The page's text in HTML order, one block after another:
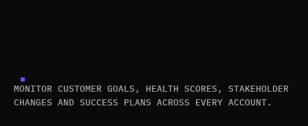
MONITOR CUSTOMER GOALS, HEALTH SCORES, STAKEHOLDER
CHANGES AND SUCCESS PLANS ACROSS EVERY ACCOUNT.